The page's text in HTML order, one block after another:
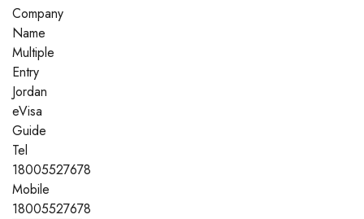
Company
Name
Multiple
Entry
Jordan
eVisa
Guide
Tel
18005527678
Mobile
18005527678